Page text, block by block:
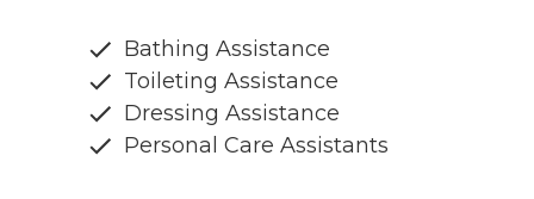
Bathing Assistance
Toileting Assistance
Dressing Assistance
Personal Care Assistants